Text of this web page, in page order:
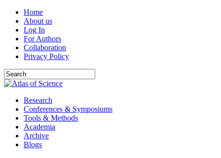
Home
About us
Log In
For Authors
Collaboration
Privacy Policy
Research
Conferences & Symposiums
Tools & Methods
Academia
Archive
Blogs